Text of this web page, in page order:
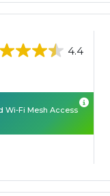
4.4
Wi-Fi Mesh Access